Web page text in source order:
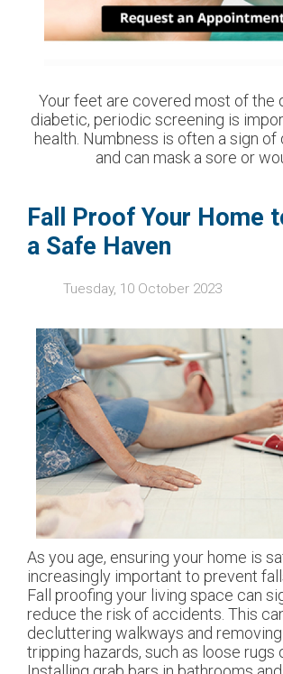
Your feet are covered most of the
diabetic, periodic screening is
health. Numbness is often a sign
and can mask a sore or
Fall Proof Your Home
a Safe Haven
Tuesday, 10 October 2023
As you age, ensuring your home is
increasingly important to prevent
Fall proofing your living space can
reduce the risk of accidents. This
decluttering walkways and
tripping hazards, such as loose rugs